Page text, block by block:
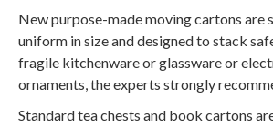
New purpose-made moving cartons are
uniform in size and designed to stack
fragile kitchenware or glassware or
ornaments, the experts strongly
Standard tea chests and book cartons